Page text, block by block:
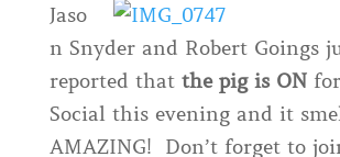
Jaso
n Snyder and Robert Goings
reported that the pig is ONfor
Social this evening and it
AMAZING! Don’t forget to